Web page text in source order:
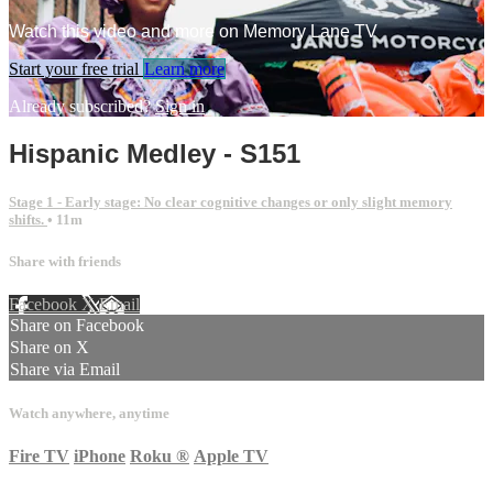
Watch this video and more on Memory Lane TV
Start your free trial Learn more
Already subscribed?Sign in
Hispanic Medley - S151
Stage 1 - Early stage: No clear cognitive changes or only slight memory
shifts. • 11m
Share with friends
Facebook XEmail
Share on Facebook
Share on X
Share via Email
Watch anywhere, anytime
Fire TV iPhone Roku ® Apple TV